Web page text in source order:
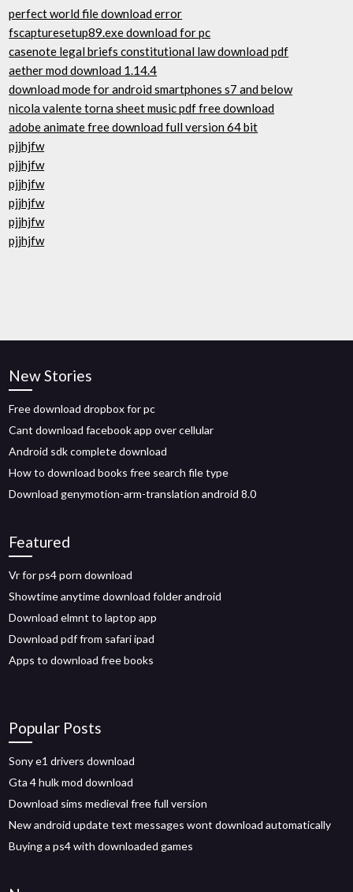
perfect world file download error
fscapturesetup89.exe download for pc
casenote legal briefs constitutional law download pdf
aether mod download 1.14.4
download mode for android smartphones s7 and below
nicola valente torna sheet music pdf free download
adobe animate free download full version 64 bit
pjjhjfw
pjjhjfw
pjjhjfw
pjjhjfw
pjjhjfw
pjjhjfw
New Stories
Free download dropbox for pc
Cant download facebook app over cellular
Android sdk complete download
How to download books free search file type
Download genymotion-arm-translation android 8.0
Featured
Vr for ps4 porn download
Showtime anytime download folder android
Download elmnt to laptop app
Download pdf from safari ipad
Apps to download free books
Popular Posts
Sony e1 drivers download
Gta 4 hulk mod download
Download sims medieval free full version
New android update text messages wont download automatically
Buying a ps4 with downloaded games